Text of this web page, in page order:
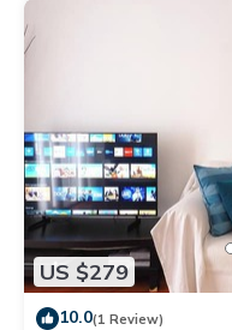
US $279
10.0(1 Review)